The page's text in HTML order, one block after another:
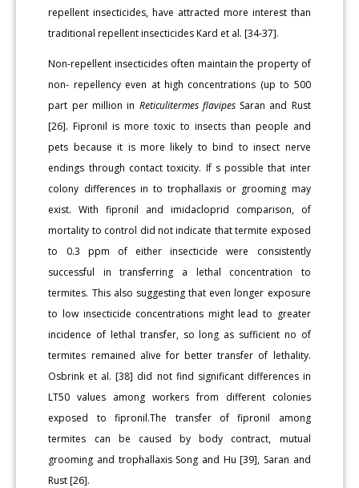
repellent insecticides, have attracted more interest than
traditional repellent insecticides Kard et al. [34-37].
Non-repellent insecticides often maintain the property of
non- repellency even at high concentrations (up to 500
part per million in Reticulitermes flavipesSaran and Rust
[26]. Fipronil is more toxic to insects than people and
pets because it is more likely to bind to insect nerve
endings through contact toxicity. If s possible that inter
colony differences in to trophallaxis or grooming may
exist. With fipronil and imidacloprid comparison, of
mortality to control did not indicate that termite exposed
to 0.3 ppm of either insecticide were consistently
successful in transferring a lethal concentration to
termites. This also suggesting that even longer exposure
to low insecticide concentrations might lead to greater
incidence of lethal transfer, so long as sufficient no of
termites remained alive for better transfer of lethality.
Osbrink et al. [38] did not find significant differences in
LT50 values among workers from different colonies
exposed to fipronil.The transfer of fipronil among
termites can be caused by body contract, mutual
grooming and trophallaxis Song and Hu [39], Saran and
Rust [26].